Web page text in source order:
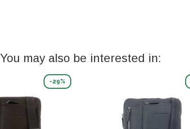
You may also be interested in:
-29%